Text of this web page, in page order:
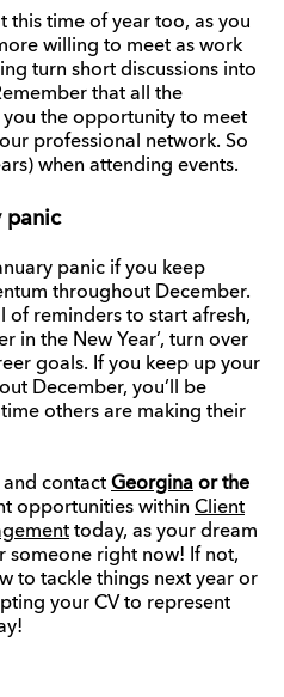
this time of year too, as you
willing to meet as work
turn short discussions into
that all the
the opportunity to meet
professional network. So
when attending events.
panic
panic if you keep
throughout December.
of reminders to start afresh,
in the New Year’, turn over
goals. If you keep up your
December, you’ll be
others are making their
contact Georgina or the
opportunities within Client
today, as your dream
someone right now! If not,
to tackle things next year or
your CV to represent